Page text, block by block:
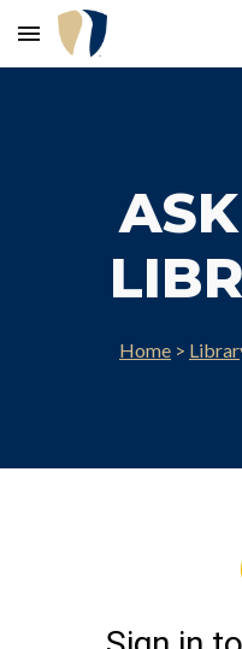
Skip to main content
Home >